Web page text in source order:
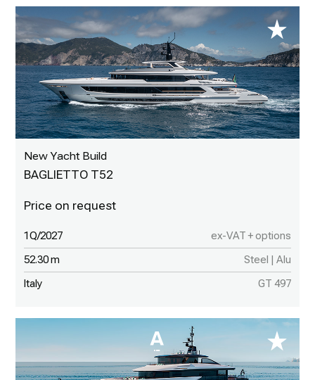
New Yacht Build
BAGLIETTO T52
1Q/2027 ex-VAT + options
52.30 m Steel | Alu
Italy GT 497